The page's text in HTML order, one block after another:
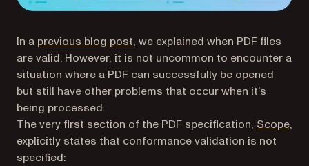
In a previous blog post, we explained when PDF files
are valid. However, it is not uncommon to encounter a
situation where a PDF can successfully be opened
but still have other problems that occur when it’s
being processed.
The very first section of the PDF specification, Scope,
explicitly states that conformance validation is not
specified: